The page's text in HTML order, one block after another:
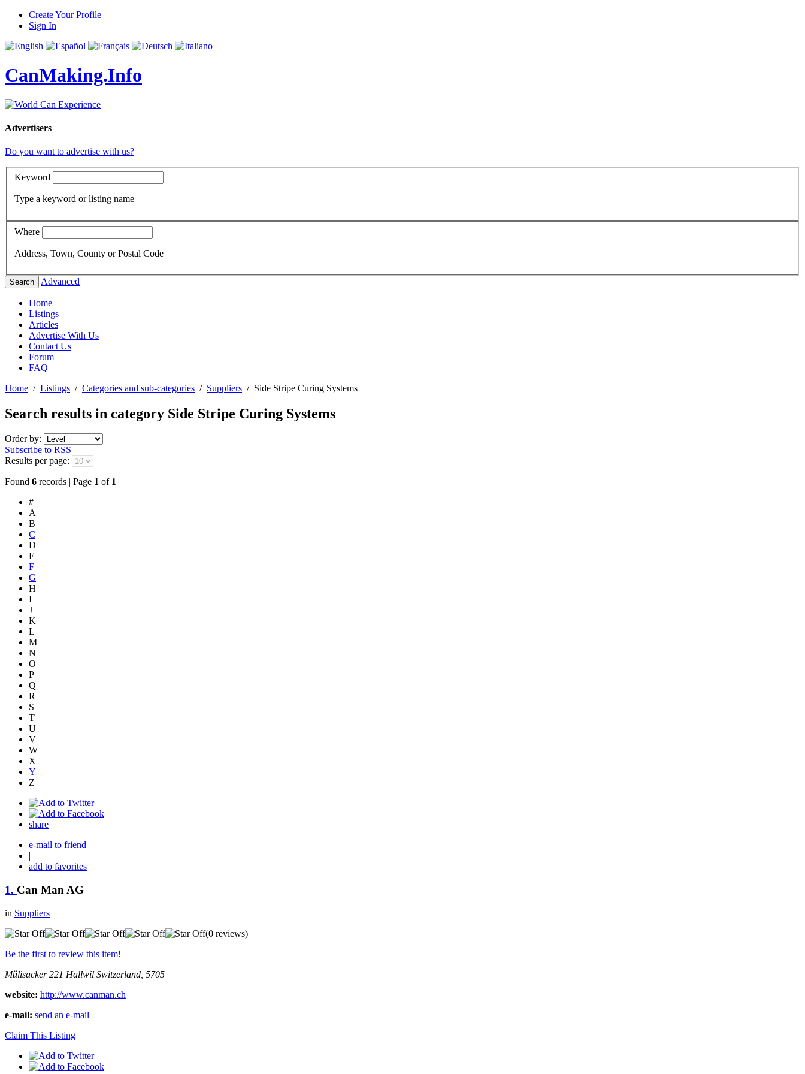
Create Your Profile
Sign In
CanMaking.Info
Advertisers
Do you want to advertise with us?
Keyword
Type a keyword or listing name
Where
Address, Town, County or Postal Code
Search Advanced
Home
Listings
Articles
Advertise With Us
Contact Us
Forum
FAQ
Home / Listings / Categories and sub-categories / Suppliers / Side Stripe Curing Systems
Search results in category Side Stripe Curing Systems
Order by:
Subscribe to RSS
Results per page:
Found 6 records | Page 1 of 1
#
A
B
C
D
E
F
G
H
I
J
K
L
M
N
O
P
Q
R
S
T
U
V
W
X
Y
Z
share
e-mail to friend
|
add to favorites
1. Can Man AG
in Suppliers
(0 reviews)
Be the first to review this item!
Mülisacker 221 Hallwil Switzerland, 5705
website: http://www.canman.ch
e-mail: send an e-mail
Claim This Listing